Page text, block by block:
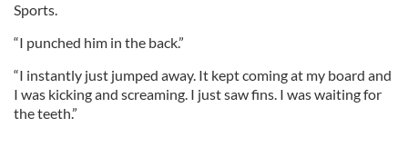
Sports.
“I punched him in the back.”
“I instantly just jumped away. It kept coming at my board and
I was kicking and screaming. I just saw fins. I was waiting for
the teeth.”